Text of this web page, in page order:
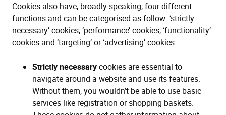
Cookies also have, broadly speaking, four different
functions and can be categorised as follow: ‘strictly
necessary’ cookies, ‘performance’ cookies, ‘functionality’
cookies and ‘targeting’ or ‘advertising’ cookies.
Strictly necessarycookies are essential to
navigate around a website and use its features.
Without them, you wouldn’t be able to use basic
services like registration or shopping baskets.